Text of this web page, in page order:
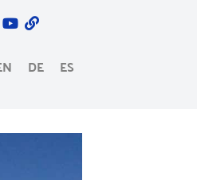
DE ES